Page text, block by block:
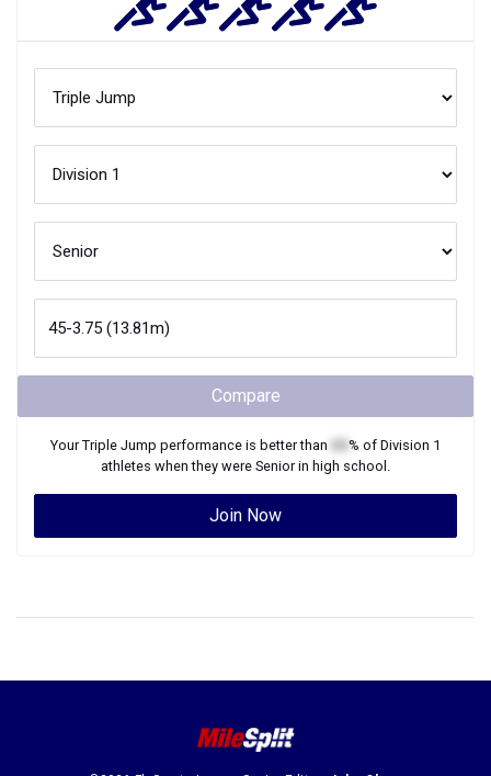
Compare
YourTriple Jump performance is better than % of Division 1
athletes when they were Seniorin high school.
Join Now